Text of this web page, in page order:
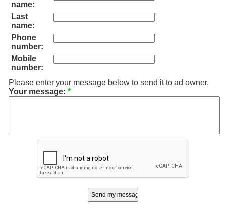
name:
Last
name:
Phone
number:
Mobile
number:
Please enter your message below to send it to ad owner.
Your message: *